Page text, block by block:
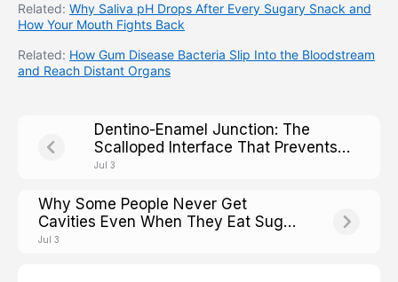
Related: Why Saliva pH Drops After Every Sugary Snack and
How Your Mouth Fights Back
Related: How Gum Disease Bacteria Slip Into the Bloodstream
and Reach Distant Organs
Dentino-Enamel Junction: The
Scalloped Interface That Prevents
Crack Propagation Across the Tooth
Jul 3
Why Some People Never Get
Cavities Even When They Eat Sugar:
The Caries-Resistant Phenotype
Jul 3